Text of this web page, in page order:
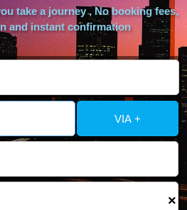
About Us
take a journey , No booking fees,
and instant confirmation
VIA +
×